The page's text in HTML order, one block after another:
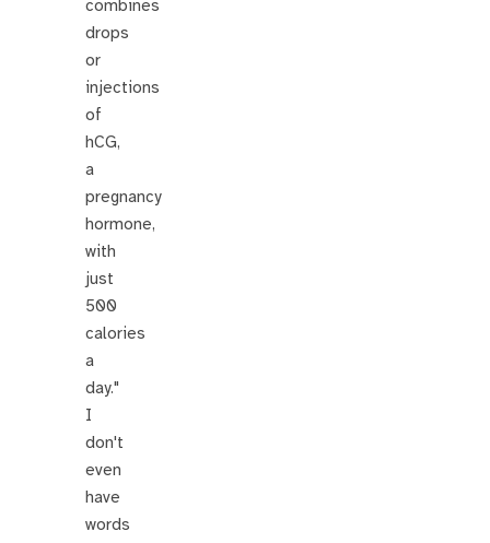
combines
drops
or
injections
of
hCG,
a
pregnancy
hormone,
with
just
500
calories
a
day."
I
don't
even
have
words